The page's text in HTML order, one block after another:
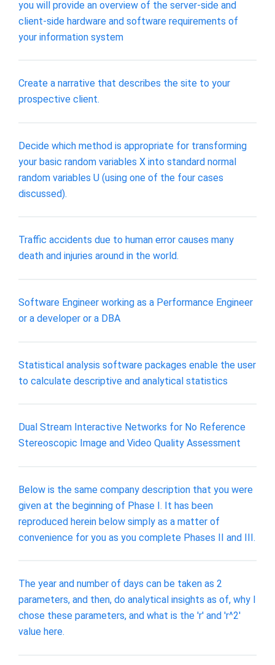
you will provide an overview of the server-side and
client-side hardware and software requirements of
your information system
Create a narrative that describes the site to your
prospective client.
Decide which method is appropriate for transforming
your basic random variables X into standard normal
random variables U (using one of the four cases
discussed).
Traffic accidents due to human error causes many
death and injuries around in the world.
Software Engineer working as a Performance Engineer
or a developer or a DBA
Statistical analysis software packages enable the user
to calculate descriptive and analytical statistics
Dual Stream Interactive Networks for No Reference
Stereoscopic Image and Video Quality Assessment
Below is the same company description that you were
given at the beginning of Phase I. It has been
reproduced herein below simply as a matter of
convenience for you as you complete Phases II and III.
The year and number of days can be taken as 2
parameters, and then, do analytical insights as of, why I
chose these parameters, and what is the 'r' and 'r^2'
value here.